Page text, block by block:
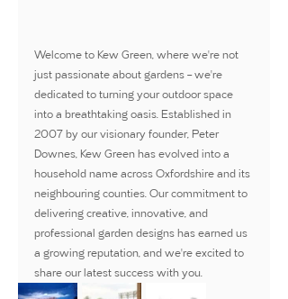
Welcome to Kew Green, where we're not
just passionate about gardens – we're
dedicated to turning your outdoor space
into a breathtaking oasis. Established in
2007 by our visionary founder, Peter
Downes, Kew Green has evolved into a
household name across Oxfordshire and its
neighbouring counties. Our commitment to
delivering creative, innovative, and
professional garden designs has earned us
a growing reputation, and we're excited to
share our latest success with you.